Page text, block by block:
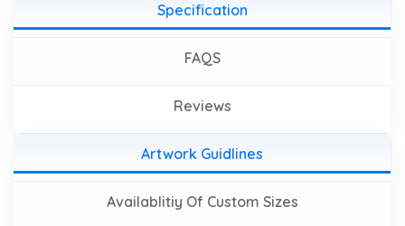
Specification
FAQS
Reviews
Artwork Guidlines
Availablitiy Of Custom Sizes